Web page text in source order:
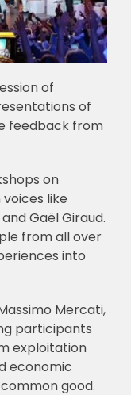
of
of
feedback from
on
like
Gaël Giraud.
from all over
into
Mercati,
participants
exploitation
economic
good.